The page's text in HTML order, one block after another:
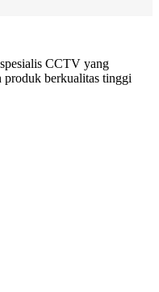
CCTV yang
produk berkualitas tinggi